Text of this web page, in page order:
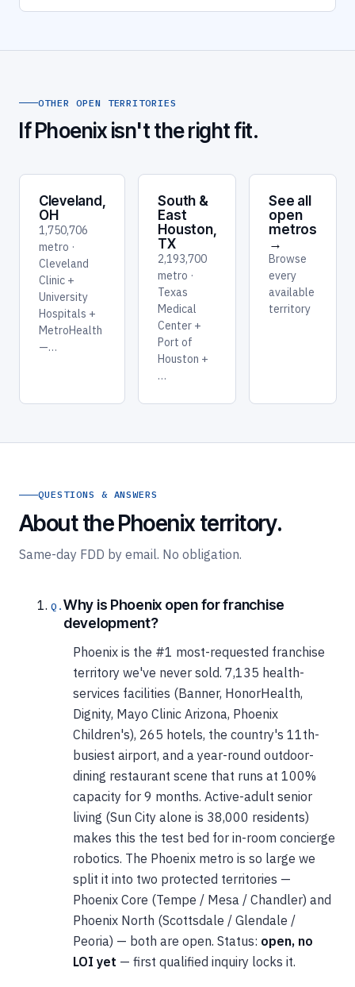
OTHER OPEN TERRITORIES
If Phoenix isn't the right fit.
Cleveland,
OH
1,750,706
metro ·
Cleveland
Clinic +
University
Hospitals +
MetroHealth
—…
South &
East
Houston,
TX
2,193,700
metro ·
Texas
Medical
Center +
Port of
Houston +
…
See all
open
metros
→
Browse
every
available
territory
QUESTIONS & ANSWERS
About the Phoenix territory.
Same-day FDD by email. No obligation.
Why is Phoenix open for franchise
development?
Phoenix is the #1 most-requested franchise
territory we've never sold. 7,135 health-
services facilities (Banner, HonorHealth,
Dignity, Mayo Clinic Arizona, Phoenix
Children's), 265 hotels, the country's 11th-
busiest airport, and a year-round outdoor-
dining restaurant scene that runs at 100%
capacity for 9 months. Active-adult senior
living (Sun City alone is 38,000 residents)
makes this the test bed for in-room concierge
robotics. The Phoenix metro is so large we
split it into two protected territories —
Phoenix Core (Tempe / Mesa / Chandler) and
Phoenix North (Scottsdale / Glendale /
Peoria) — both are open. Status: open, no
LOI yet — first qualified inquiry locks it.